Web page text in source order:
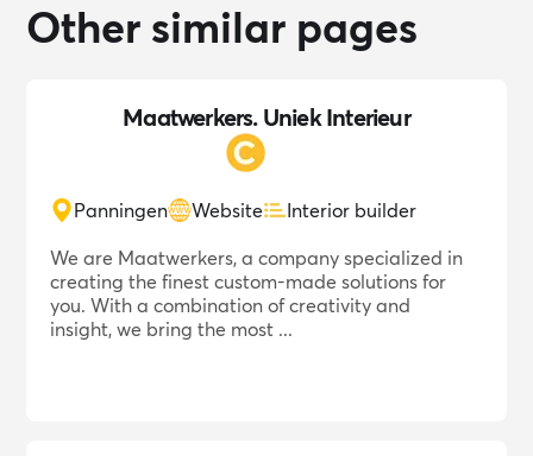
Maatwerkers. Uniek Interieur
Panningen Website
Interior builder
We are Maatwerkers, a company specialized in
creating the finest custom-made solutions for
you. With a combination of creativity and
insight, we bring the most ...
Other similar pages